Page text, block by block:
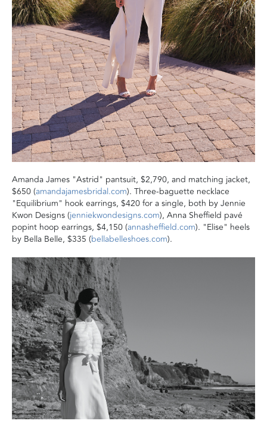
‬Amanda James "Astrid" pantsuit, $2,790, and matching jacket,
$650 (amandajamesbridal.com). Three-baguette necklace
"Equilibrium" hook earrings, $420 for a single, both by Jennie
Kwon Designs (jenniekwondesigns.com), Anna Sheffield pavé
popint hoop earrings, $4,150 (annasheffield.com). "Elise" heels
by Bella Belle, $335 (bellabelleshoes.com).